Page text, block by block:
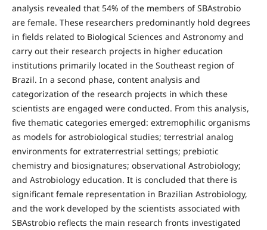
analysis revealed that 54% of the members of SBAstrobio
are female. These researchers predominantly hold degrees
in fields related to Biological Sciences and Astronomy and
carry out their research projects in higher education
institutions primarily located in the Southeast region of
Brazil. In a second phase, content analysis and
categorization of the research projects in which these
scientists are engaged were conducted. From this analysis,
five thematic categories emerged: extremophilic organisms
as models for astrobiological studies; terrestrial analog
environments for extraterrestrial settings; prebiotic
chemistry and biosignatures; observational Astrobiology;
and Astrobiology education. It is concluded that there is
significant female representation in Brazilian Astrobiology,
and the work developed by the scientists associated with
SBAstrobio reflects the main research fronts investigated